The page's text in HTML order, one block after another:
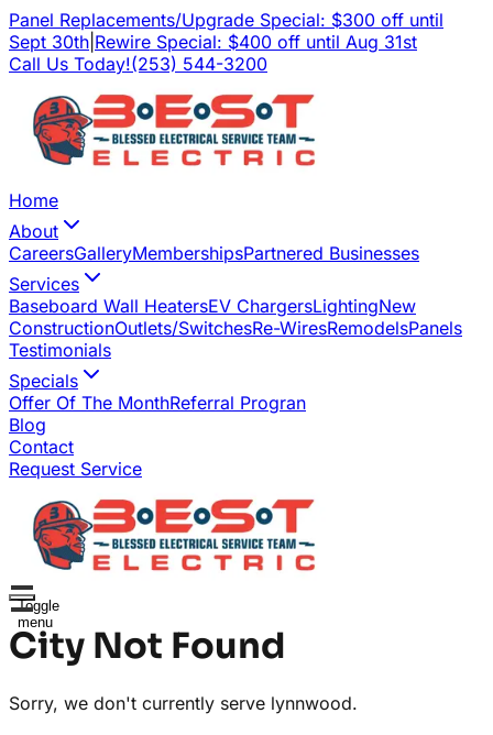
Panel Replacements/Upgrade Special: $300 off until
Sept 30th Rewire Special: $400 off until Aug 31st
Call Us Today!(253) 544-3200
Home
About
CareersGalleryMembershipsPartnered Businesses
Services
Baseboard Wall HeatersEV ChargersLightingNew
ConstructionOutlets/SwitchesRe-WiresRemodelsPanels
Testimonials
Specials
Offer Of The MonthReferral Progran
Blog
Contact
Request Service
Toggle
menu
City Not Found
Sorry, we don't currently serve lynnwood.